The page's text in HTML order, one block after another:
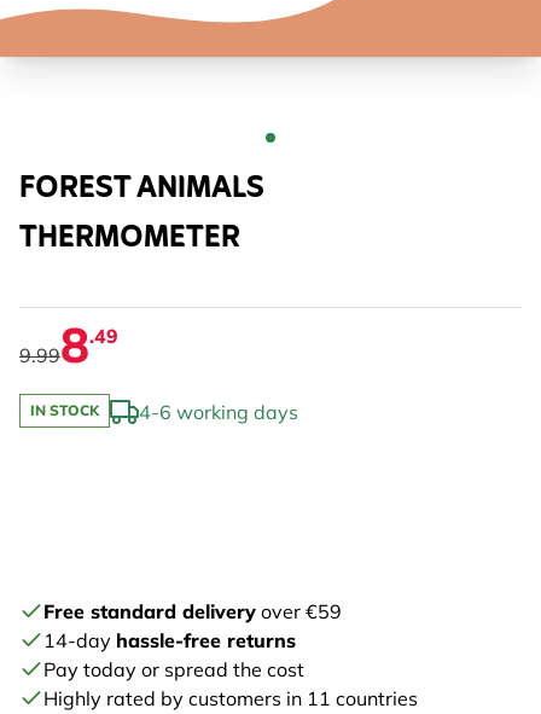
FOREST ANIMALS
THERMOMETER
9.998.49
IN STOCK 4-6 working days
Free standard delivery over €59
14-day hassle-free returns
Pay today or spread the cost
Highly rated by customers in 11 countries